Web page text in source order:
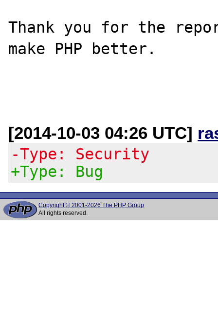
Thank you for the
make PHP better.
[2014-10-03 04:26 UTC]
-Type: Security
+Type: Bug
Copyright © 2001-2026 The PHP Group
All rights reserved.